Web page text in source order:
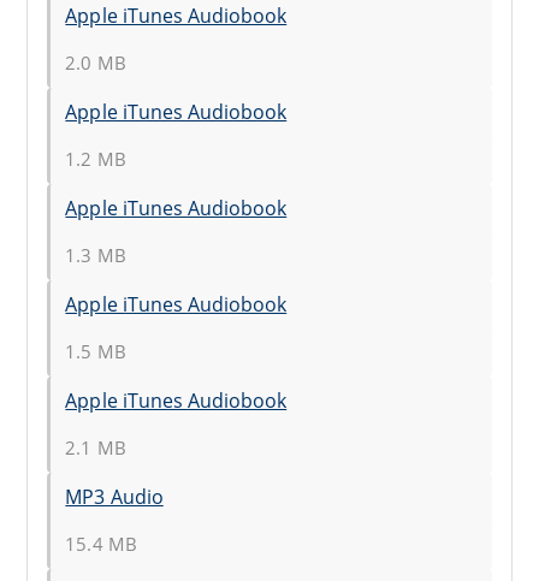
Apple iTunes Audiobook
2.0 MB
Apple iTunes Audiobook
1.2 MB
Apple iTunes Audiobook
1.3 MB
Apple iTunes Audiobook
1.5 MB
Apple iTunes Audiobook
2.1 MB
MP3 Audio
15.4 MB